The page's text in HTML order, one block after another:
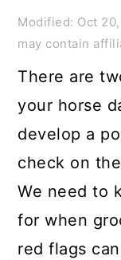
Modified: Oct
may contain
There are
your horse
develop a
check on
We need to
for when
red flags